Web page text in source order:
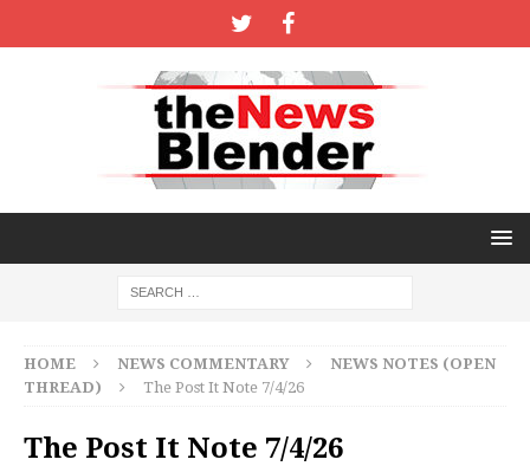
HOME NEWS COMMENTARY
NEWS NOTES (OPEN
THREAD)
The Post It Note 7/4/26
The Post It Note 7/4/26